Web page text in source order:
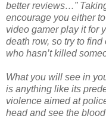
better reviews…”
encourage you either
video gamer play it for
death row, so try to
who hasn’t killed
What you will see in
is anything like its
violence aimed at
head and see the